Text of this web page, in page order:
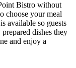
Bistro without
choose your meal
available so guests
dishes they
and enjoy a